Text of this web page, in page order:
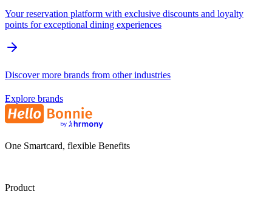
Your reservation platform with exclusive discounts and loyalty
points for exceptional dining experiences
Discover more brands from other industries
Explore brands
One Smartcard, flexible Benefits
Product